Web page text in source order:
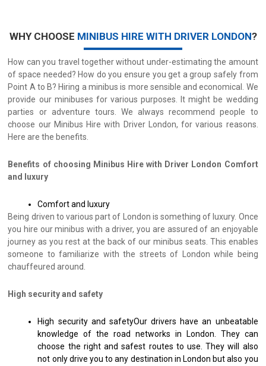
WHY CHOOSE MINIBUS HIRE WITH DRIVER LONDON?
How can you travel together without under-estimating the amount
of space needed? How do you ensure you get a group safely from
Point A to B? Hiring a minibus is more sensible and economical. We
provide our minibuses for various purposes. It might be wedding
parties or adventure tours. We always recommend people to
choose our Minibus Hire with Driver London, for various reasons.
Here are the benefits.
Benefits of choosing Minibus Hire with Driver London Comfort
and luxury
Comfort and luxury
Being driven to various part of London is something of luxury. Once
you hire our minibus with a driver, you are assured of an enjoyable
journey as you rest at the back of our minibus seats. This enables
someone to familiarize with the streets of London while being
chauffeured around.
High security and safety
High security and safetyOur drivers have an unbeatable
knowledge of the road networks in London. They can
choose the right and safest routes to use. They will also
not only drive you to any destination in London but also you